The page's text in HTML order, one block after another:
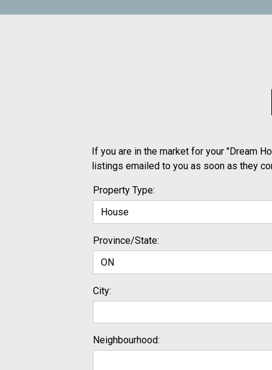
If you are in the market for your "Dream
listings emailed to you as soon as they
Property Type:
Province/State:
City:
Neighbourhood: